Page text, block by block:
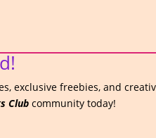
exclusive freebies, and
Club community today!